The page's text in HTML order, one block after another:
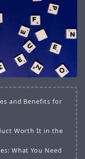
and Benefits for
Worth It in the
What You Need